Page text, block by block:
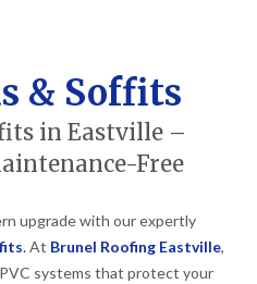
& Soffits
in Eastville –
Free
upgrade with our expertly
.At Brunel Roofing Eastville,
systems that protect your